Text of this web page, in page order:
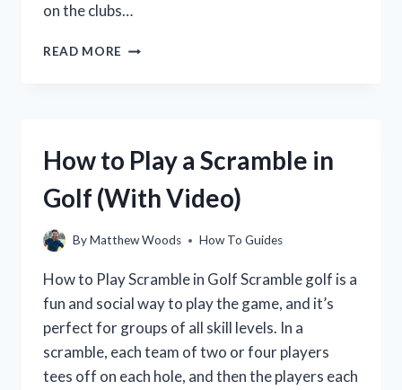
on the clubs…
READ MORE HOW
THE
WAY
MAXIMUM
How to Play a Scramble in
Golf (With Video)
ByMatthew Woods How To Guides
How to Play Scramble in Golf Scramble golf is a
fun and social way to play the game, and it’s
perfect for groups of all skill levels. In a
scramble, each team of two or four players
tees off on each hole, and then the players each